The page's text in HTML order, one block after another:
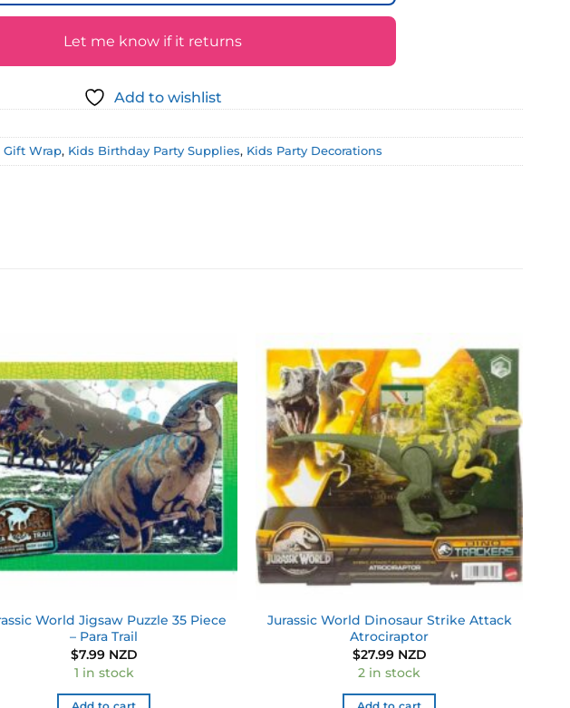
Let me know if it returns
Add to wishlist
Gift Wrap, Kids Birthday Party Supplies, Kids Party Decorations
Add to
wishlist
World Jigsaw Puzzle 35 Piece
– Para Trail
$7.99 NZD
1 in stock
Add to
wishlist
Jurassic World Dinosaur Strike Attack
Atrociraptor
$27.99 NZD
2 in stock